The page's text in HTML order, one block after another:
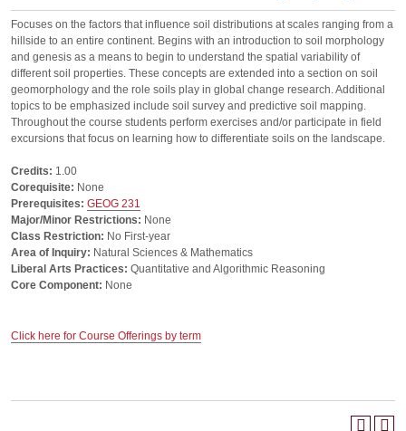
Focuses on the factors that influence soil distributions at scales ranging from a
hillside to an entire continent. Begins with an introduction to soil morphology
and genesis as a means to begin to understand the spatial variability of
different soil properties. These concepts are extended into a section on soil
geomorphology and the role soils play in global change research. Additional
topics to be emphasized include soil survey and predictive soil mapping.
Throughout the course students perform exercises and/or participate in field
excursions that focus on learning how to differentiate soils on the landscape.
Credits: 1.00
Corequisite: None
Prerequisites: GEOG 231
Major/Minor Restrictions: None
Class Restriction: No First-year
Area of Inquiry: Natural Sciences & Mathematics
Liberal Arts Practices: Quantitative and Algorithmic Reasoning
Core Component: None
Click here for Course Offerings by term